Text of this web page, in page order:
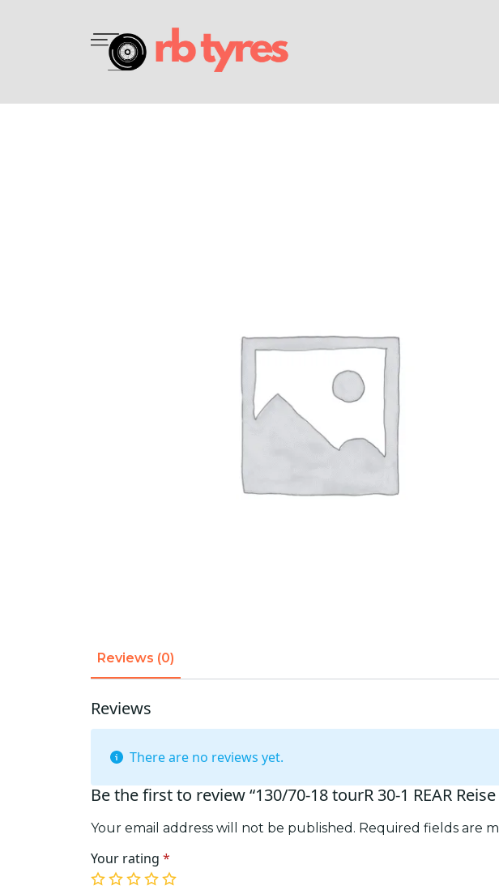
Reviews (0)
Reviews
There are no reviews yet.
Be the first to review “130/70-18 tourR 30-1 REAR Reise
Your email address will not be published. Required fields are
Your rating *
1
2
3
4
5